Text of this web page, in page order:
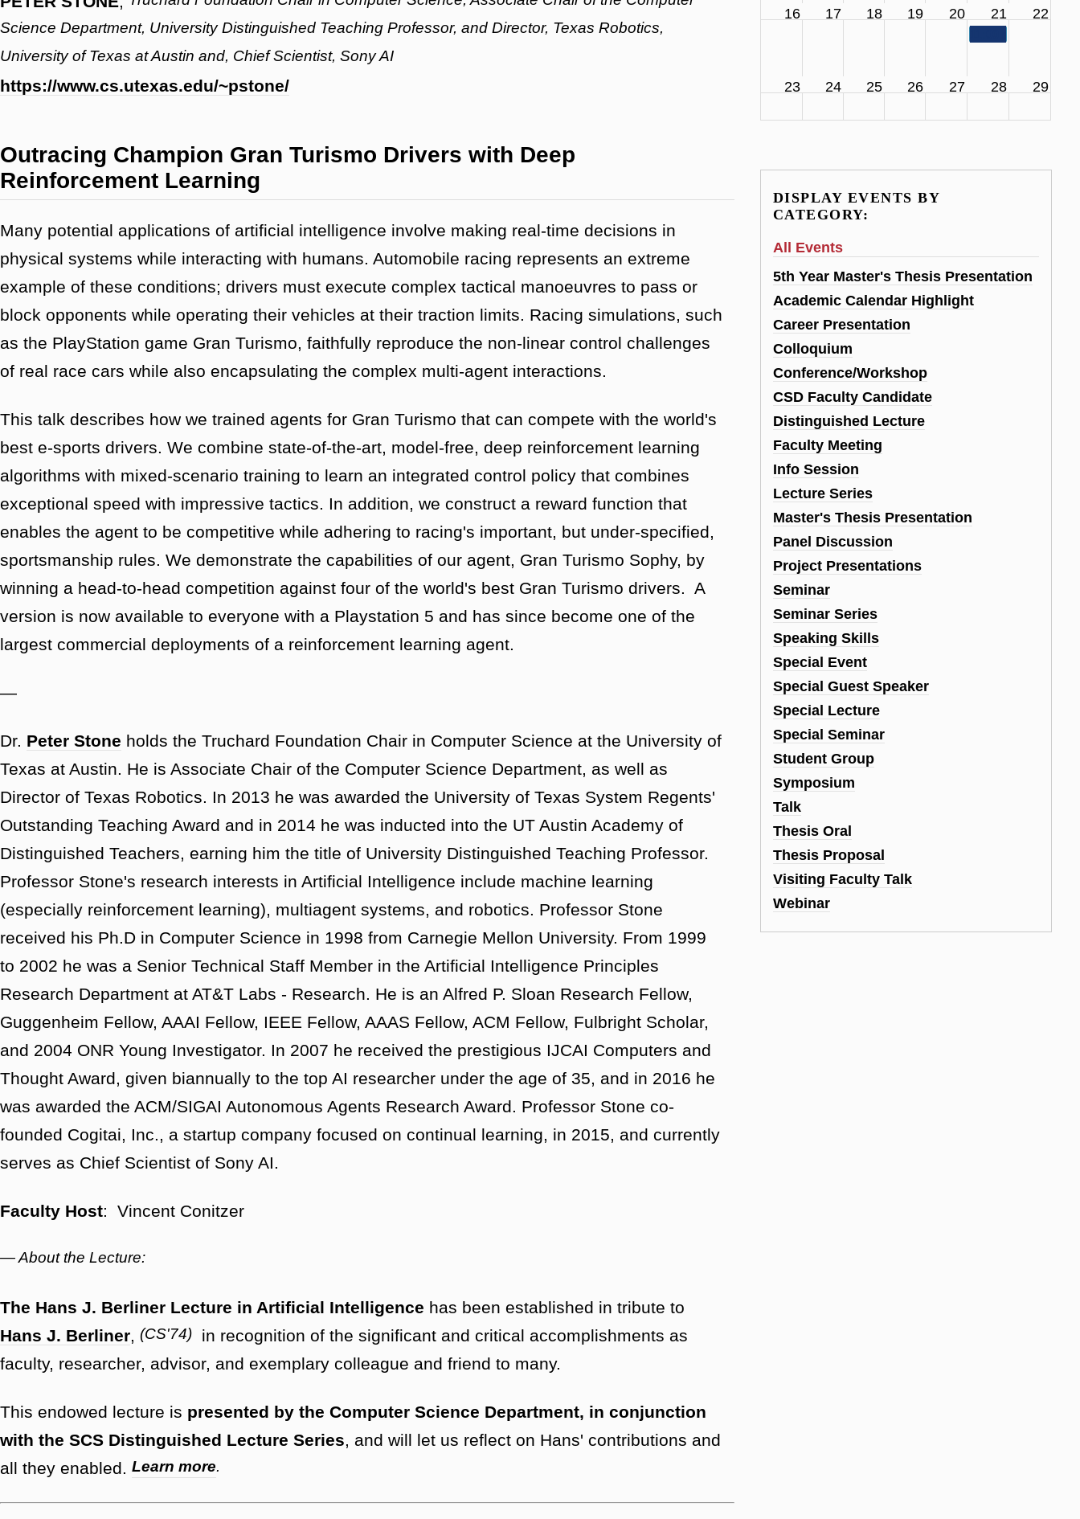
Science Department, University Distinguished Teaching Professor, and Director, Texas Robotics,
University of Texas at Austin and, Chief Scientist, Sony AI
https://www.cs.utexas.edu/~pstone/
Outracing Champion Gran Turismo Drivers with Deep
Reinforcement Learning
Many potential applications of artificial intelligence involve making real-time decisions in
physical systems while interacting with humans. Automobile racing represents an extreme
example of these conditions; drivers must execute complex tactical manoeuvres to pass or
block opponents while operating their vehicles at their traction limits. Racing simulations, such
as the PlayStation game Gran Turismo, faithfully reproduce the non-linear control challenges
of real race cars while also encapsulating the complex multi-agent interactions.
This talk describes how we trained agents for Gran Turismo that can compete with the world's
best e-sports drivers. We combine state-of-the-art, model-free, deep reinforcement learning
algorithms with mixed-scenario training to learn an integrated control policy that combines
exceptional speed with impressive tactics. In addition, we construct a reward function that
enables the agent to be competitive while adhering to racing's important, but under-specified,
sportsmanship rules. We demonstrate the capabilities of our agent, Gran Turismo Sophy, by
winning a head-to-head competition against four of the world's best Gran Turismo drivers. A
version is now available to everyone with a Playstation 5 and has since become one of the
largest commercial deployments of a reinforcement learning agent.
—
Dr. Peter Stone holds the Truchard Foundation Chair in Computer Science at the University of
Texas at Austin. He is Associate Chair of the Computer Science Department, as well as
Director of Texas Robotics. In 2013 he was awarded the University of Texas System Regents'
Outstanding Teaching Award and in 2014 he was inducted into the UT Austin Academy of
Distinguished Teachers, earning him the title of University Distinguished Teaching Professor.
Professor Stone's research interests in Artificial Intelligence include machine learning
(especially reinforcement learning), multiagent systems, and robotics. Professor Stone
received his Ph.D in Computer Science in 1998 from Carnegie Mellon University. From 1999
to 2002 he was a Senior Technical Staff Member in the Artificial Intelligence Principles
Research Department at AT&T Labs - Research. He is an Alfred P. Sloan Research Fellow,
Guggenheim Fellow, AAAI Fellow, IEEE Fellow, AAAS Fellow, ACM Fellow, Fulbright Scholar,
and 2004 ONR Young Investigator. In 2007 he received the prestigious IJCAI Computers and
Thought Award, given biannually to the top AI researcher under the age of 35, and in 2016 he
was awarded the ACM/SIGAI Autonomous Agents Research Award. Professor Stone co-
founded Cogitai, Inc., a startup company focused on continual learning, in 2015, and currently
serves as Chief Scientist of Sony AI.
Faculty Host: Vincent Conitzer
— About the Lecture:
The Hans J. Berliner Lecture in Artificial Intelligence has been established in tribute to
Hans J. Berliner, (CS'74) in recognition of the significant and critical accomplishments as
faculty, researcher, advisor, and exemplary colleague and friend to many.
This endowed lecture is presented by the Computer Science Department, in conjunction
with the SCS Distinguished Lecture Series, and will let us reflect on Hans' contributions and
all they enabled. Learn more.
16 17 18 19 20 21 22
23 24 25 26 27 28 29
DISPLAY EVENTS BY
CATEGORY:
All Events
5th Year Master's Thesis Presentation
Academic Calendar Highlight
Career Presentation
Colloquium
Conference/Workshop
CSD Faculty Candidate
Distinguished Lecture
Faculty Meeting
Info Session
Lecture Series
Master's Thesis Presentation
Panel Discussion
Project Presentations
Seminar
Seminar Series
Speaking Skills
Special Event
Special Guest Speaker
Special Lecture
Special Seminar
Student Group
Symposium
Talk
Thesis Oral
Thesis Proposal
Visiting Faculty Talk
Webinar